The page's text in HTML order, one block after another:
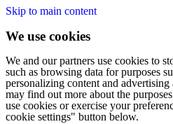
Skip to main content
We use cookies
We and our partners use cookies to
such as browsing data for purposes
personalizing content and
may find out more about the
use cookies or exercise your
cookie settings" button below.